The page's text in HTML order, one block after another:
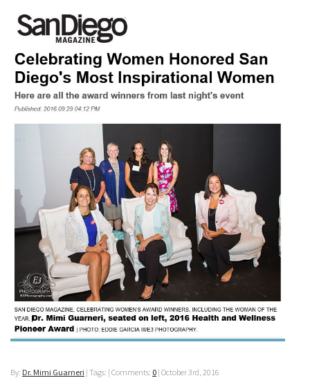
By: Dr. Mimi Guarneri | Tags: | Comments: 0 | October 3rd, 2016